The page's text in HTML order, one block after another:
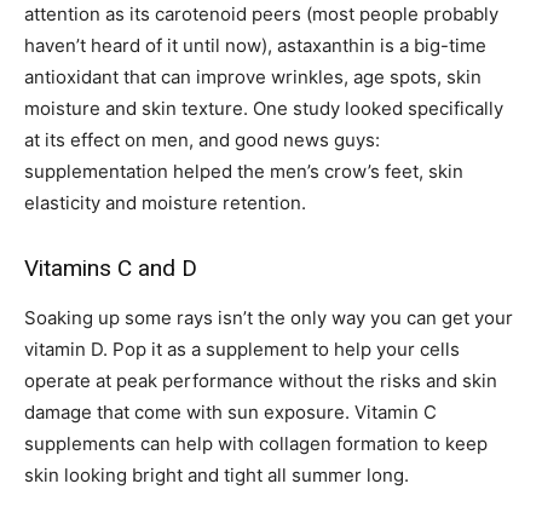
attention as its carotenoid peers (most people probably
haven’t heard of it until now), astaxanthin is a big-time
antioxidant that can improve wrinkles, age spots, skin
moisture and skin texture. One study looked specifically
at its effect on men, and good news guys:
supplementation helped the men’s crow’s feet, skin
elasticity and moisture retention.
Vitamins C and D
Soaking up some rays isn’t the only way you can get your
vitamin D. Pop it as a supplement to help your cells
operate at peak performance without the risks and skin
damage that come with sun exposure. Vitamin C
supplements can help with collagen formation to keep
skin looking bright and tight all summer long.